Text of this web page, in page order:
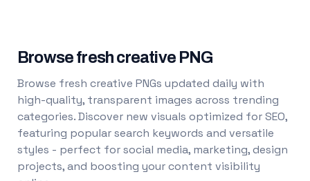
Browse fresh creative PNG
Browse fresh creative PNGs updated daily with
high-quality, transparent images across trending
categories. Discover new visuals optimized for SEO,
featuring popular search keywords and versatile
styles - perfect for social media, marketing, design
projects, and boosting your content visibility